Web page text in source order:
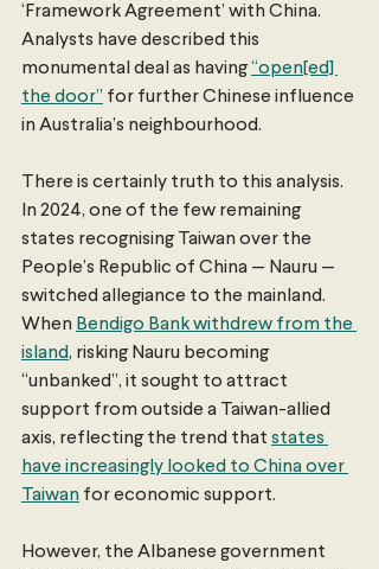
‘Framework Agreement’ with China.
Analysts have described this
monumental deal as having “open[ed]
the door” for further Chinese influence
in Australia’s neighbourhood.
There is certainly truth to this analysis.
In 2024, one of the few remaining
states recognising Taiwan over the
People’s Republic of China — Nauru —
switched allegiance to the mainland.
When Bendigo Bank withdrew from the
island, risking Nauru becoming
“unbanked”, it sought to attract
support from outside a Taiwan-allied
axis, reflecting the trend that states
have increasingly looked to China over
Taiwan for economic support.
However, the Albanese government